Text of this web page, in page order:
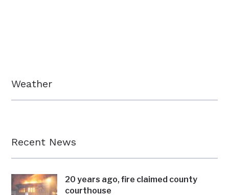
Weather
Recent News
20 years ago, fire claimed county
courthouse